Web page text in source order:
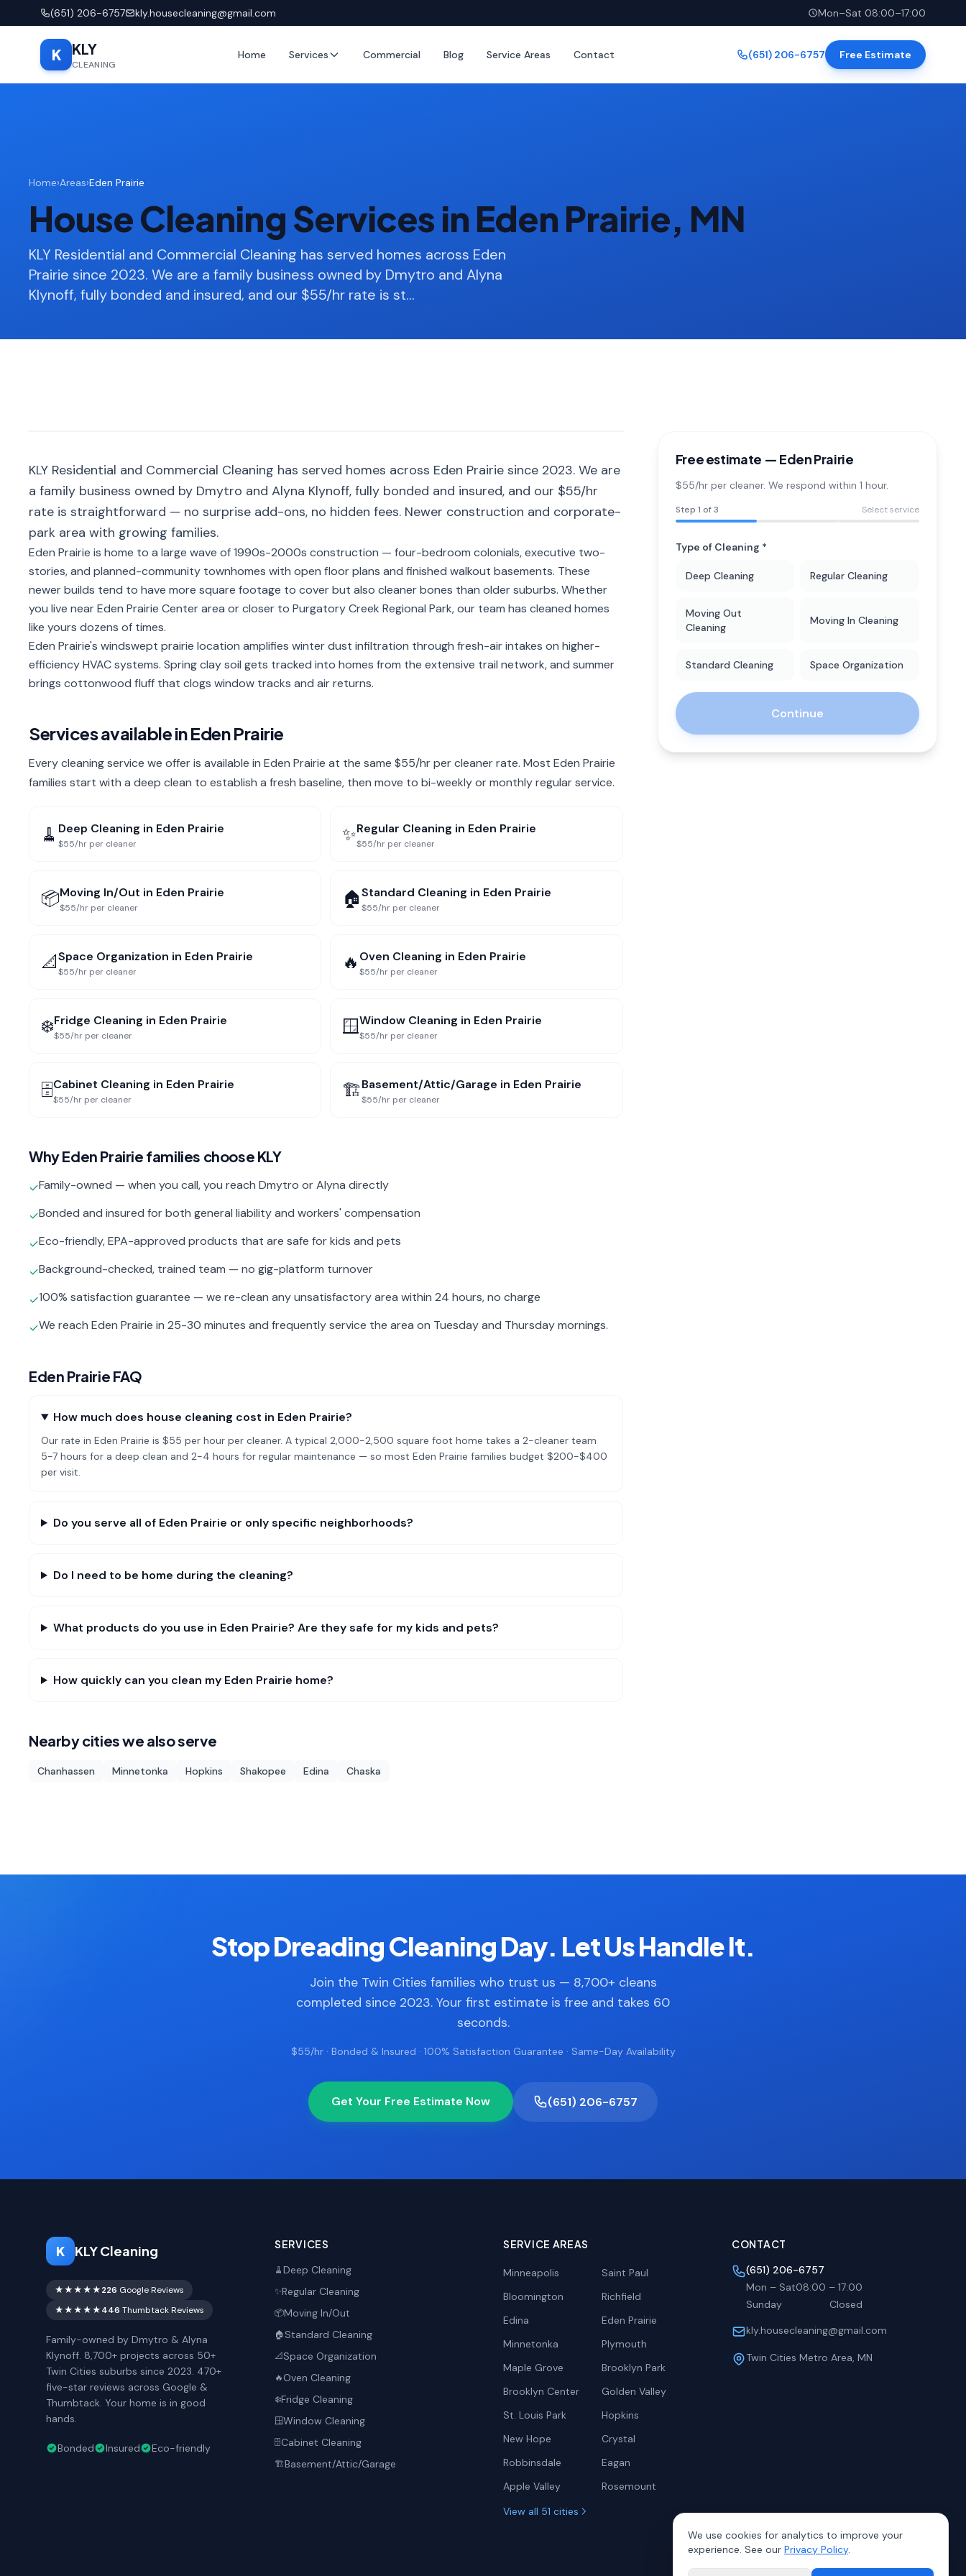
(651) 206-6757 kly.housecleaning@gmail.com Mon–Sat 08:00–17:00
K KLY
CLEANING
Home Services Commercial Blog Service Areas Contact (651) 206-6757 Free Estimate
Home›Areas›Eden Prairie
House Cleaning Services in Eden Prairie, MN
KLY Residential and Commercial Cleaning has served homes across Eden
Prairie since 2023. We are a family business owned by Dmytro and Alyna
Klynoff, fully bonded and insured, and our $55/hr rate is st…
KLY Residential and Commercial Cleaning has served homes across Eden Prairie since 2023. We are
a family business owned by Dmytro and Alyna Klynoff, fully bonded and insured, and our $55/hr
rate is straightforward — no surprise add-ons, no hidden fees. Newer construction and corporate-
park area with growing families.
Eden Prairie is home to a large wave of 1990s-2000s construction — four-bedroom colonials, executive two-
stories, and planned-community townhomes with open floor plans and finished walkout basements. These
newer builds tend to have more square footage to cover but also cleaner bones than older suburbs. Whether
you live near Eden Prairie Center area or closer to Purgatory Creek Regional Park, our team has cleaned homes
like yours dozens of times.
Eden Prairie's windswept prairie location amplifies winter dust infiltration through fresh-air intakes on higher-
efficiency HVAC systems. Spring clay soil gets tracked into homes from the extensive trail network, and summer
brings cottonwood fluff that clogs window tracks and air returns.
Services available inEden Prairie
Every cleaning service we offer is available in Eden Prairie at the same $55/hr per cleaner rate. Most Eden Prairie
families start with a deep clean to establish a fresh baseline, then move to bi-weekly or monthly regular service.
🧹 Deep Cleaning in Eden Prairie
$55/hr per cleaner ✨Regular Cleaning in Eden Prairie
$55/hr per cleaner
📦Moving In/Out in Eden Prairie
$55/hr per cleaner 🏠Standard Cleaning in Eden Prairie
$55/hr per cleaner
📐Space Organization in Eden Prairie
$55/hr per cleaner 🔥 Oven Cleaning in Eden Prairie
$55/hr per cleaner
❄️Fridge Cleaning in Eden Prairie
$55/hr per cleaner 🪟Window Cleaning in Eden Prairie
$55/hr per cleaner
🗄️Cabinet Cleaning in Eden Prairie
$55/hr per cleaner 🏗️Basement/Attic/Garage in Eden Prairie
$55/hr per cleaner
WhyEden Prairie families choose KLY
✓Family-owned — when you call, you reach Dmytro or Alyna directly
✓Bonded and insured for both general liability and workers' compensation
✓Eco-friendly, EPA-approved products that are safe for kids and pets
✓Background-checked, trained team — no gig-platform turnover
✓100% satisfaction guarantee — we re-clean any unsatisfactory area within 24 hours, no charge
✓We reach Eden Prairie in 25-30 minutes and frequently service the area on Tuesday and Thursday mornings.
Eden Prairie FAQ
How much does house cleaning cost in Eden Prairie?
Our rate in Eden Prairie is $55 per hour per cleaner. A typical 2,000-2,500 square foot home takes a 2-cleaner team
5-7 hours for a deep clean and 2-4 hours for regular maintenance — so most Eden Prairie families budget $200-$400
per visit.
Do you serve all of Eden Prairie or only specific neighborhoods?
Do I need to be home during the cleaning?
What products do you use in Eden Prairie? Are they safe for my kids and pets?
How quickly can you clean my Eden Prairie home?
Nearby cities we also serve
Chanhassen Minnetonka Hopkins Shakopee Edina Chaska
Free estimate — Eden Prairie
$55/hr per cleaner. We respond within 1 hour.
Step 1 of 3 Select service
Type of Cleaning *
Deep Cleaning Regular Cleaning
Moving Out
Cleaning
Moving In Cleaning
Standard Cleaning Space Organization
Continue
Stop Dreading Cleaning Day. Let Us Handle It.
Join the Twin Cities families who trust us — 8,700+ cleans
completed since 2023. Your first estimate is free and takes 60
seconds.
$55/hr · Bonded & Insured · 100% Satisfaction Guarantee · Same-Day Availability
Get Your Free Estimate Now (651) 206-6757
K KLY Cleaning
★★★★★226 Google Reviews
★★★★★446 Thumbtack Reviews
Family-owned by Dmytro & Alyna
Klynoff. 8,700+ projects across 50+
Twin Cities suburbs since 2023. 470+
five-star reviews across Google &
Thumbtack. Your home is in good
hands.
Bonded Insured Eco-friendly
SERVICES
🧹Deep Cleaning
✨Regular Cleaning
📦Moving In/Out
🏠 Standard Cleaning
📐Space Organization
🔥Oven Cleaning
❄️Fridge Cleaning
🪟Window Cleaning
🗄️Cabinet Cleaning
🏗️Basement/Attic/Garage
SERVICE AREAS
Minneapolis
Saint Paul
Bloomington
Richfield
Edina
Eden Prairie
Minnetonka
Plymouth
Maple Grove
Brooklyn Park
Brooklyn Center
Golden Valley
St. Louis Park
Hopkins
New Hope
Crystal
Robbinsdale
Eagan
Apple Valley
Rosemount
View all 51 cities
CONTACT
(651) 206-6757
Mon – Sat08:00 – 17:00
Sunday
Closed
kly.housecleaning@gmail.com
Twin Cities Metro Area, MN
We use cookies for analytics to improve your
experience. See our Privacy Policy.